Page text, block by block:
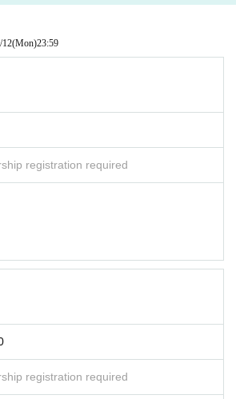
12(Mon)23:59
registration required
registration required